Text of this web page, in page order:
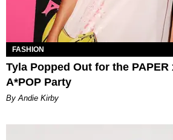
FASHION
Tyla Popped Out for the PAPER
A*POP Party
By Andie Kirby